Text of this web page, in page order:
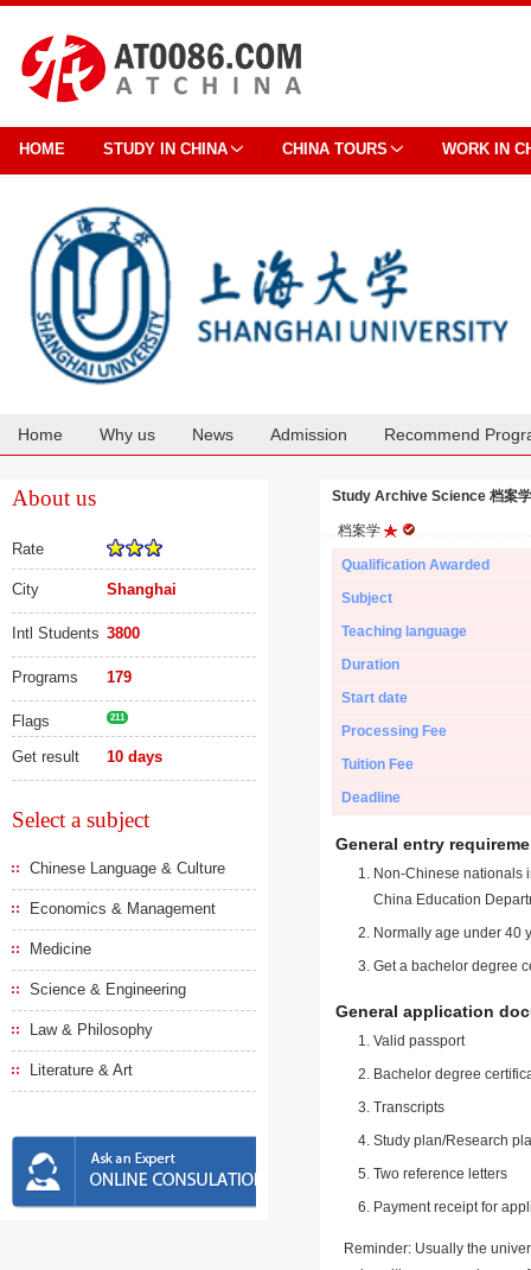
HOME STUDY IN CHINA CHINA TOURS WORK IN
Home Why us News Admission Recommend
About us
Rate
City Shanghai
Intl Students 3800
Programs 179
Flags 211
Get result 10 days
Select a subject
Chinese Language & Culture
Economics & Management
Medicine
Science & Engineering
Law & Philosophy
Literature & Art
Study Archive Science 档案
档案学
Qualification Awarded
Subject
Teaching language
Duration
Start date
Processing Fee
Tuition Fee
Deadline
General entry
Non-Chinese nationals
China Education
Normally age under 40
Get a bachelor degree
General application
Valid passport
Bachelor degree
Transcripts
Study plan/Research
Two reference letters
Payment receipt for
Reminder: Usually the